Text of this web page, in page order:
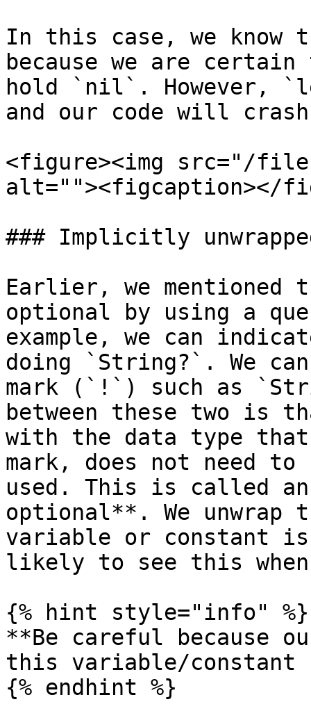
In this case, we know
because we are
hold `nil`. However,
and our code will
<figure><img src="/files/
alt=""><figcaption></
### Implicitly
Earlier, we mentioned
optional by using a
example, we can
doing `String?`. We
mark (`!`) such as
between these two is
with the data type
mark, does not need
used. This is called
optional**. We unwrap
variable or constant
likely to see this
{% hint style="info" %}
**Be careful
this variable/
{% endhint %}